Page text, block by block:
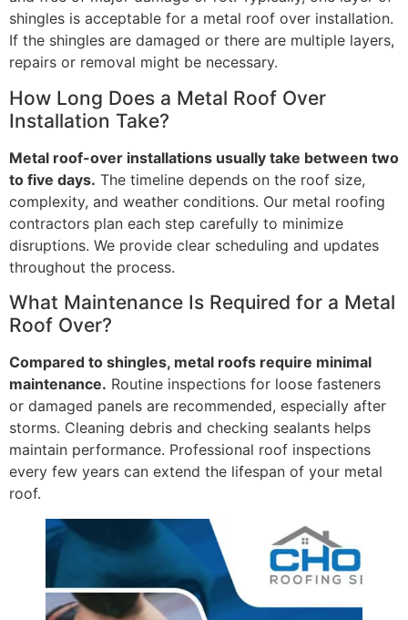
shingles is acceptable for a metal roof over installation.
If the shingles are damaged or there are multiple layers,
repairs or removal might be necessary.
How Long Does a Metal Roof Over
Installation Take?
Metal roof-over installations usually take between two
to five days. The timeline depends on the roof size,
complexity, and weather conditions. Our metal roofing
contractors plan each step carefully to minimize
disruptions. We provide clear scheduling and updates
throughout the process.
What Maintenance Is Required for a Metal
Roof Over?
Compared to shingles, metal roofs require minimal
maintenance. Routine inspections for loose fasteners
or damaged panels are recommended, especially after
storms. Cleaning debris and checking sealants helps
maintain performance. Professional roof inspections
every few years can extend the lifespan of your metal
roof.